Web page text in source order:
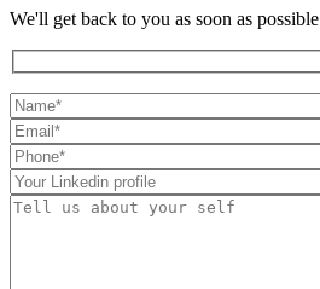
We'll get back to you as soon as possible